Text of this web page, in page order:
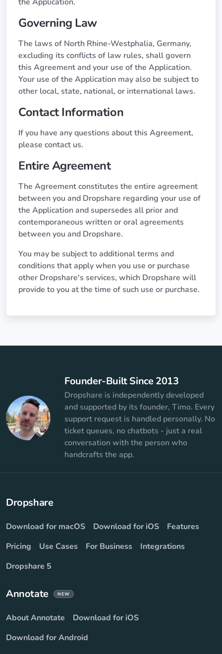
Governing Law
The laws of North Rhine-Westphalia, Germany,
excluding its conflicts of law rules, shall govern
this Agreement and your use of the Application.
Your use of the Application may also be subject to
other local, state, national, or international laws.
Contact Information
If you have any questions about this Agreement,
please contact us.
Entire Agreement
The Agreement constitutes the entire agreement
between you and Dropshare regarding your use of
the Application and supersedes all prior and
contemporaneous written or oral agreements
between you and Dropshare.
You may be subject to additional terms and
conditions that apply when you use or purchase
other Dropshare's services, which Dropshare will
provide to you at the time of such use or purchase.
Founder-Built Since 2013
Dropshare is independently developed
and supported by its founder, Timo. Every
support request is handled personally. No
ticket queues, no chatbots - just a real
conversation with the person who
handcrafts the app.
Dropshare
Download for macOS Download for iOS
Features
Pricing
Use Cases For Business
Integrations
Dropshare 5
Annotate NEW
About Annotate
Download for iOS
Download for Android